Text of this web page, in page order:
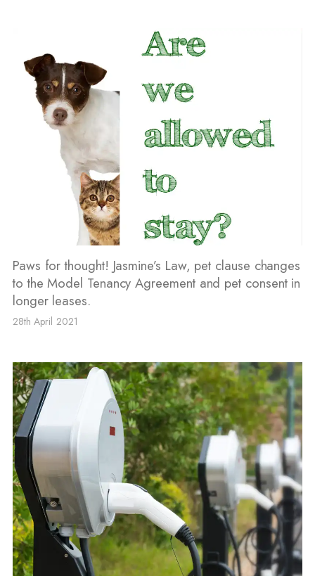
Paws for thought! Jasmine’s Law, pet clause changes
to the Model Tenancy Agreement and pet consent in
longer leases.
28th April 2021